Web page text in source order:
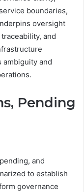
boundaries,
oversight
and
ambiguity and
Pending
and
to establish
governance